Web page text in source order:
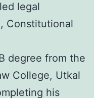
legal
Constitutional
degree from the
College, Utkal
his